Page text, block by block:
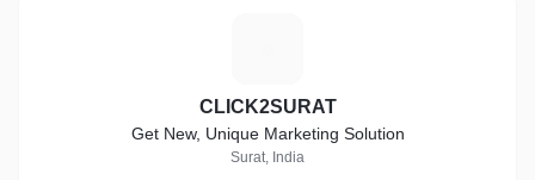
CLICK2SURAT
Get New, Unique Marketing Solution
Surat, India